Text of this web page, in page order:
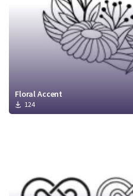
Floral Accent
124